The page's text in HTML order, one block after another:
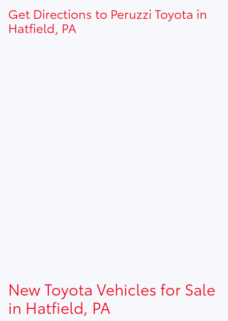
Get Directions to Peruzzi Toyota in
Hatfield, PA
New Toyota Vehicles for Sale
in Hatfield, PA